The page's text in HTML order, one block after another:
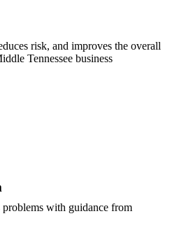
risk, and improves the overall
Tennessee business
problems with guidance from